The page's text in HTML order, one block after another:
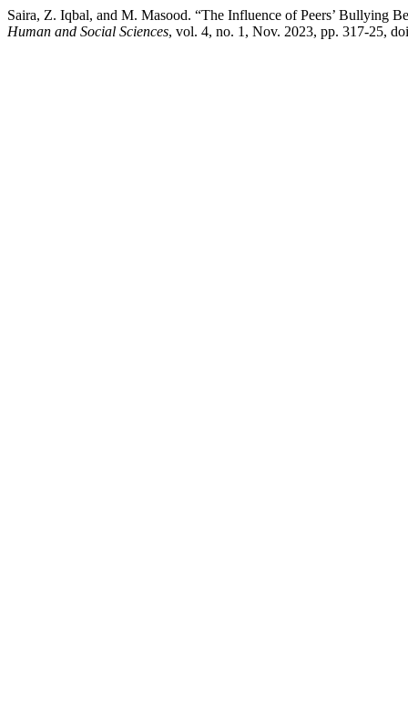
Saira, Z. Iqbal, and M. Masood. “The Influence of Peers’ Bullying
Human and Social Sciences, vol. 4, no. 1, Nov. 2023, pp. 317-25,